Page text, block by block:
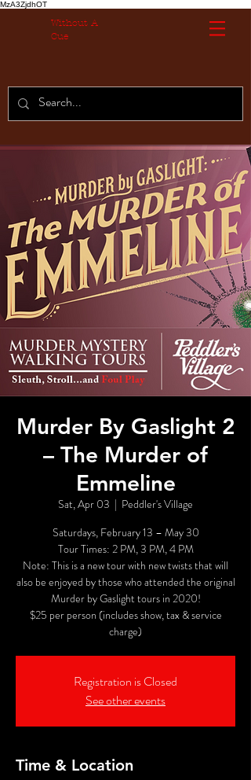
MzA3ZjdhOT
Without A
Cue
Murder By Gaslight 2
– The Murder of
Emmeline
Sat, Apr 03
  |
Peddler's Village
Saturdays, February 13 – May 30
Tour Times: 2 PM, 3 PM, 4 PM
Note: This is a new tour with new twists that will
also be enjoyed by those who attended the original
Murder by Gaslight tours in 2020!
$25 per person (includes show, tax & service
charge)
Registration is Closed
See other events
Time & Location